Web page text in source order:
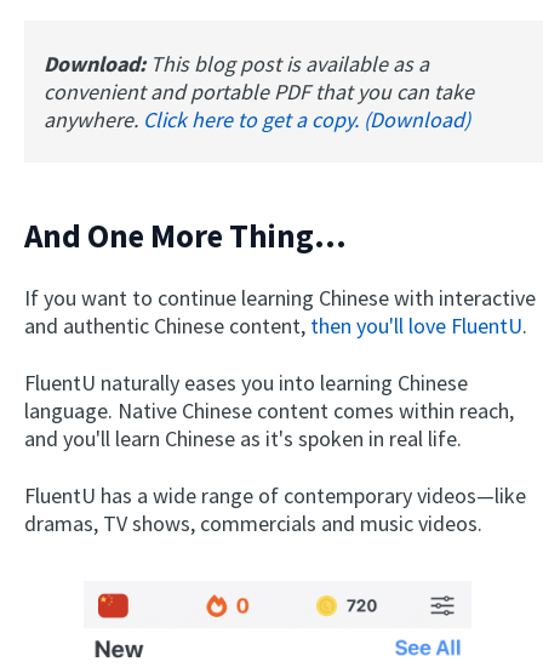
Download: This blog post is available as a
convenient and portable PDF that you can take
anywhere. Click here to get a copy. (Download)
And One More Thing...
If you want to continue learning Chinese with interactive
and authentic Chinese content, then you'll love FluentU.
FluentU naturally eases you into learning Chinese
language. Native Chinese content comes within reach,
and you'll learn Chinese as it's spoken in real life.
FluentU has a wide range of contemporary videos—like
dramas, TV shows, commercials and music videos.